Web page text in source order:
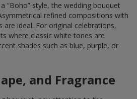
“Boho” style, the wedding bouquet
refined compositions with
are ideal. For original celebrations,
where classic white tones are
shades such as blue, purple, or
and Fragrance